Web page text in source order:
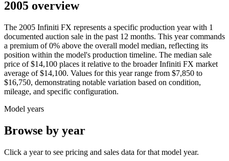
2005 overview
The 2005 Infiniti FX represents a specific production year with 1
documented auction sale in the past 12 months. This year commands
a premium of 0% above the overall model median, reflecting its
position within the model's production timeline. The median sale
price of $14,100 places it relative to the broader Infiniti FX market
average of $14,100. Values for this year range from $7,850 to
$16,750, demonstrating notable variation based on condition,
mileage, and specific configuration.
Model years
Browse by year
Click a year to see pricing and sales data for that model year.